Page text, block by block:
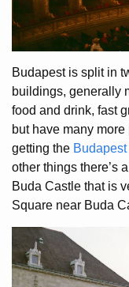
Budapest is split in
buildings, generally
food and drink, fast
but have many
getting the Budapest
other things there’s
Buda Castle that is
Square near Buda